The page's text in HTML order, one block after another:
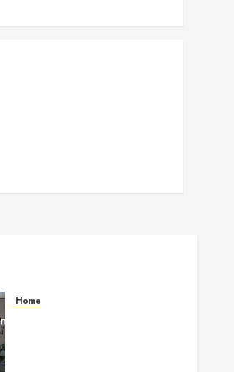
Home